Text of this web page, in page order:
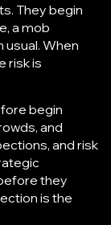
They begin
a mob
usual. When
risk is
begin
and
and risk
they
is the